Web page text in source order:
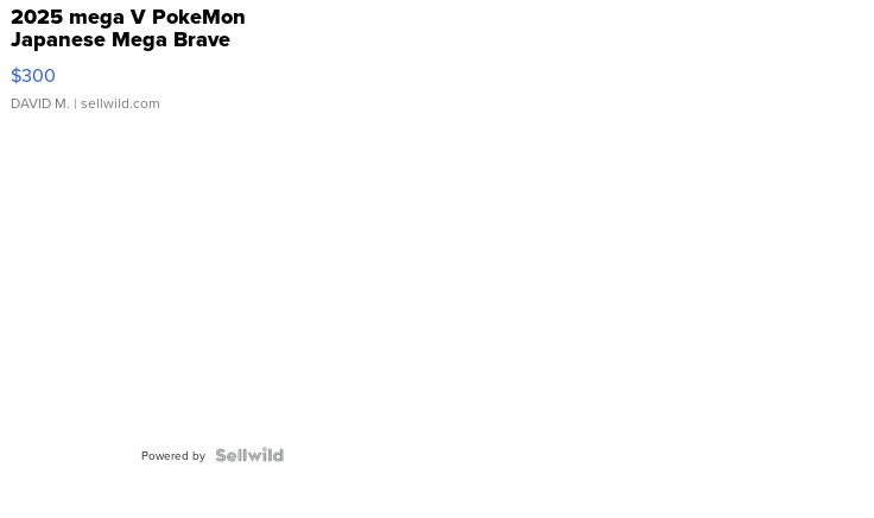
2025 mega V PokeMon
Japanese Mega Brave
076/063 Super Rare H...
$300
DAVID M. | sellwild.com
Powered by